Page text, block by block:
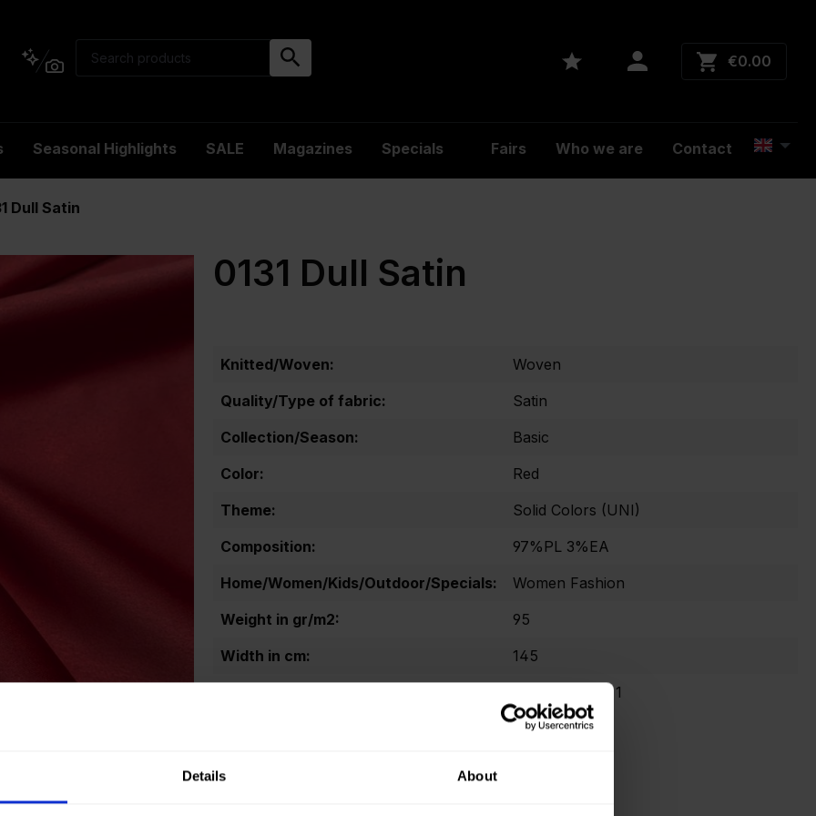
Details About
€0.00
Seasonal Highlights SALE Magazines Specials Fairs Who we are Contact
Dull Satin
0131 Dull Satin
Knitted/Woven:
Woven
Quality/Type of fabric:
Satin
Collection/Season:
Basic
Color:
Red
Theme:
Solid Colors (UNI)
Composition:
97%PL 3%EA
Home/Women/Kids/Outdoor/Specials:
Women Fashion
Weight in gr/m2:
95
Width in cm:
145
Oekotex Class 1